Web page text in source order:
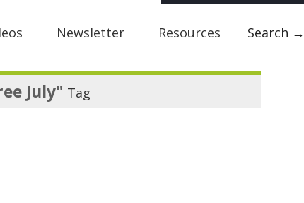
Newsletter Resources Search →
July" Tag